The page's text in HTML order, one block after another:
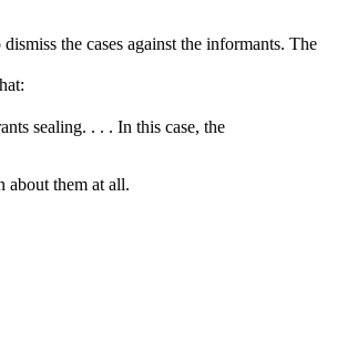
the cases against the informants. The
sealing. . . . In this case, the
about them at all.